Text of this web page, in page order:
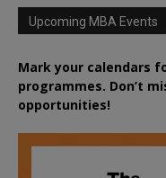
Upcoming MBA Events
Mark your calendars
programmes. Don’t
opportunities!